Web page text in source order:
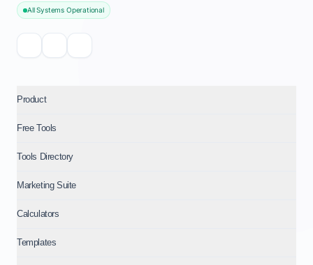
All Systems Operational
Product
Free Tools
Tools Directory
Marketing Suite
Calculators
Templates